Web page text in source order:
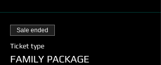
Sale ended
Ticket type
FAMILY PACKAGE